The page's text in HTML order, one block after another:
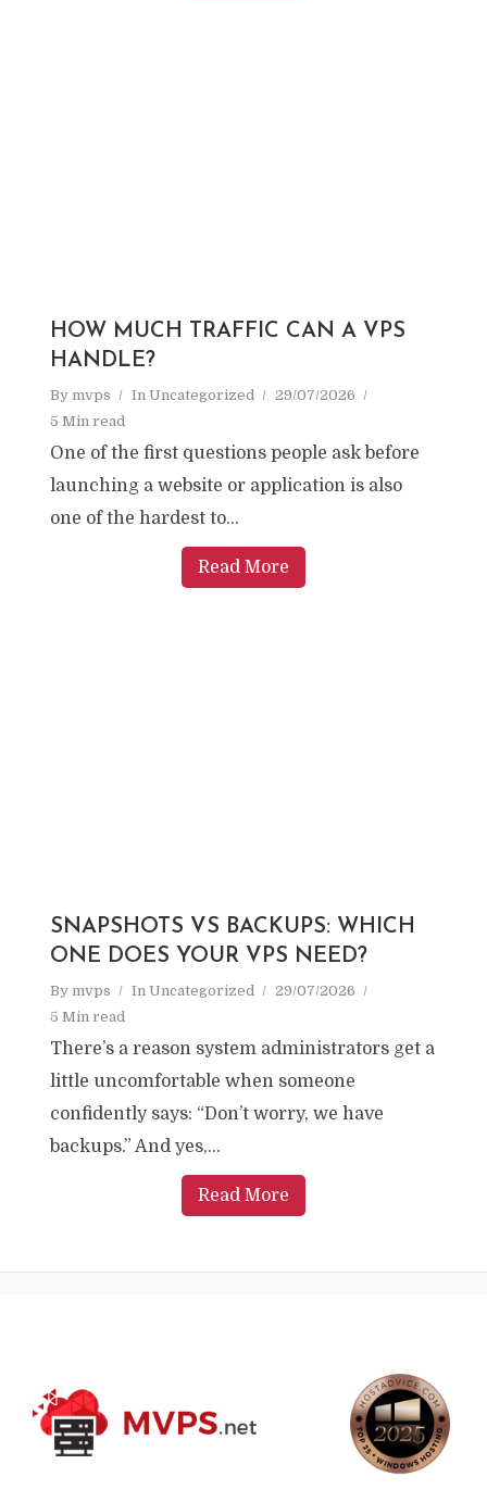
HOW MUCH TRAFFIC CAN A VPS
HANDLE?
By mvps In Uncategorized
29/07/2026
5 Min read
One of the first questions people ask before
launching a website or application is also
one of the hardest to...
Read More
SNAPSHOTS VS BACKUPS: WHICH
ONE DOES YOUR VPS NEED?
By mvps In Uncategorized
29/07/2026
5 Min read
There’s a reason system administrators get a
little uncomfortable when someone
confidently says: “Don’t worry, we have
backups.” And yes,...
Read More